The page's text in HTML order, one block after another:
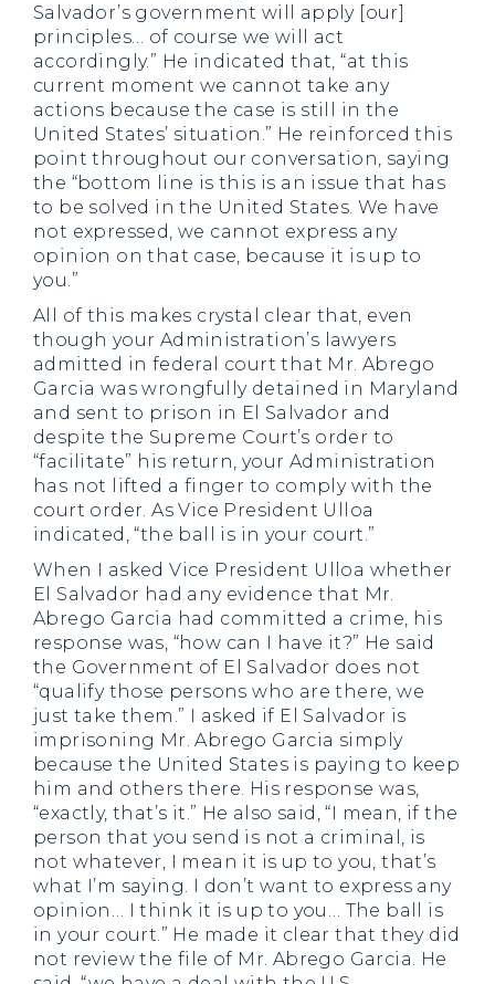
Salvador’s government will apply [our]
principles… of course we will act
accordingly.” He indicated that, “at this
current moment we cannot take any
actions because the case is still in the
United States’ situation.” He reinforced this
point throughout our conversation, saying
the “bottom line is this is an issue that has
to be solved in the United States. We have
not expressed, we cannot express any
opinion on that case, because it is up to
you.”
All of this makes crystal clear that, even
though your Administration’s lawyers
admitted in federal court that Mr. Abrego
Garcia was wrongfully detained in Maryland
and sent to prison in El Salvador and
despite the Supreme Court’s order to
“facilitate” his return, your Administration
has not lifted a finger to comply with the
court order. As Vice President Ulloa
indicated, “the ball is in your court.”
When I asked Vice President Ulloa whether
El Salvador had any evidence that Mr.
Abrego Garcia had committed a crime, his
response was, “how can I have it?” He said
the Government of El Salvador does not
“qualify those persons who are there, we
just take them.” I asked if El Salvador is
imprisoning Mr. Abrego Garcia simply
because the United States is paying to keep
him and others there. His response was,
“exactly, that’s it.” He also said, “I mean, if the
person that you send is not a criminal, is
not whatever, I mean it is up to you, that’s
what I’m saying. I don’t want to express any
opinion… I think it is up to you… The ball is
in your court.” He made it clear that they did
not review the file of Mr. Abrego Garcia. He